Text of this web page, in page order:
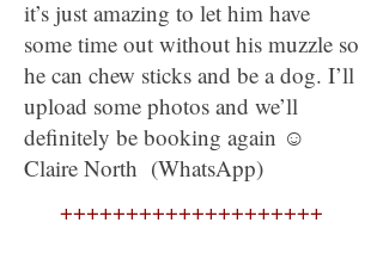
it’s just amazing to let him have
some time out without his muzzle so
he can chew sticks and be a dog. I’ll
upload some photos and we’ll
definitely be booking again ☺
Claire North (WhatsApp)
++++++++++++++++++++